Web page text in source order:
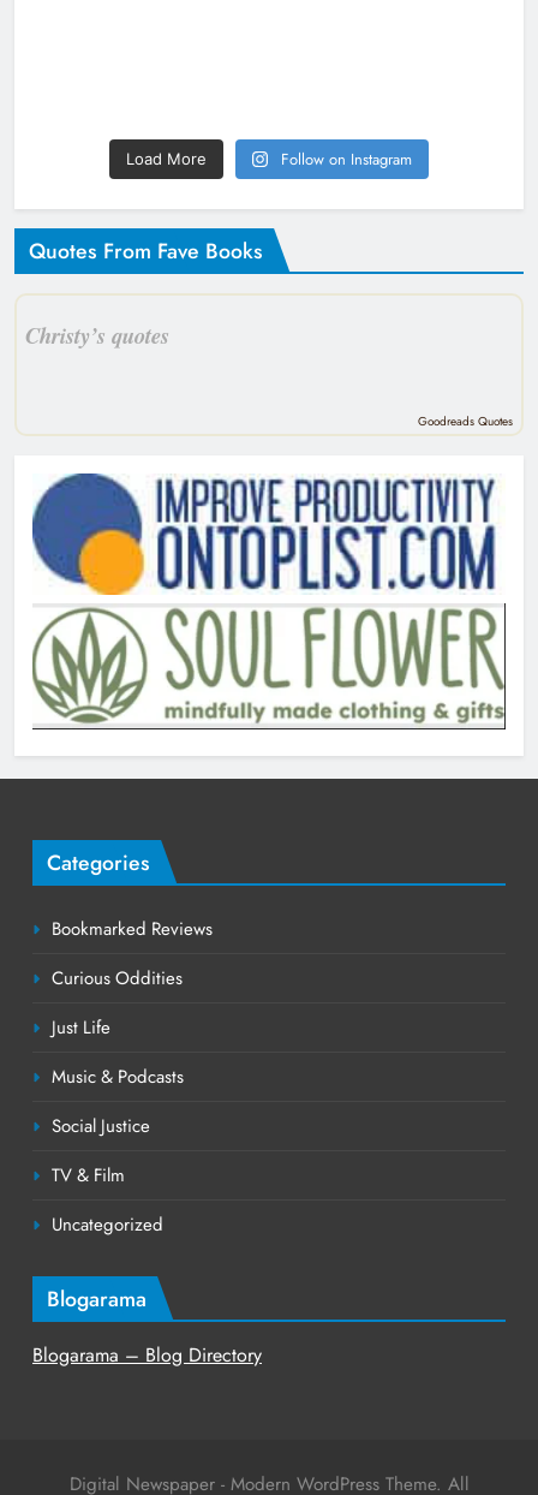
Load More Follow on Instagram
Quotes From Fave Books
Christy’s quotes
Goodreads Quotes
Categories
Bookmarked Reviews
Curious Oddities
Just Life
Music & Podcasts
Social Justice
TV & Film
Uncategorized
Blogarama
Blogarama – Blog Directory
Digital Newspaper - Modern WordPress Theme. All